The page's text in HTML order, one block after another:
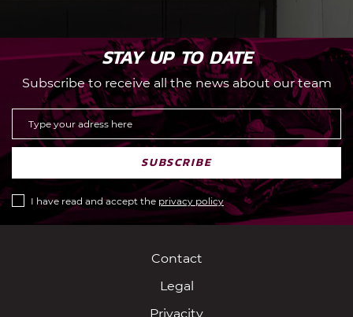
STAY UP TO DATE
Subscribe to receive all the news about our team
SUBSCRIBE
I have read and accept the privacy policy
Contact
Legal
Privacity